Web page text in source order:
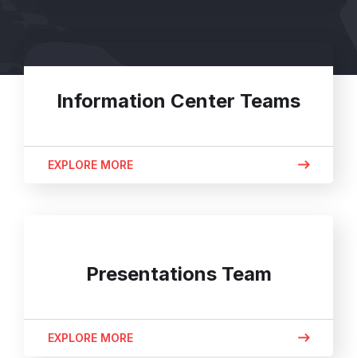
Information Center Teams
EXPLORE MORE
Presentations Team
EXPLORE MORE